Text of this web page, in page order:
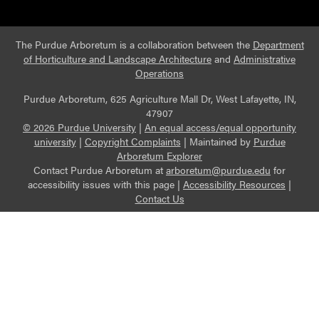
The Purdue Arboretum is a collaboration between the Department
of Horticulture and Landscape Architecture and Administrative
Operations
Purdue Arboretum, 625 Agriculture Mall Dr, West Lafayette, IN,
47907
© 2026 Purdue University | An equal access/equal opportunity
university| Copyright Complaints | Maintained by Purdue
Arboretum Explorer
Contact Purdue Arboretum at arboretum@purdue.edu for
accessibility issues with this page | Accessibility Resources |
Contact Us